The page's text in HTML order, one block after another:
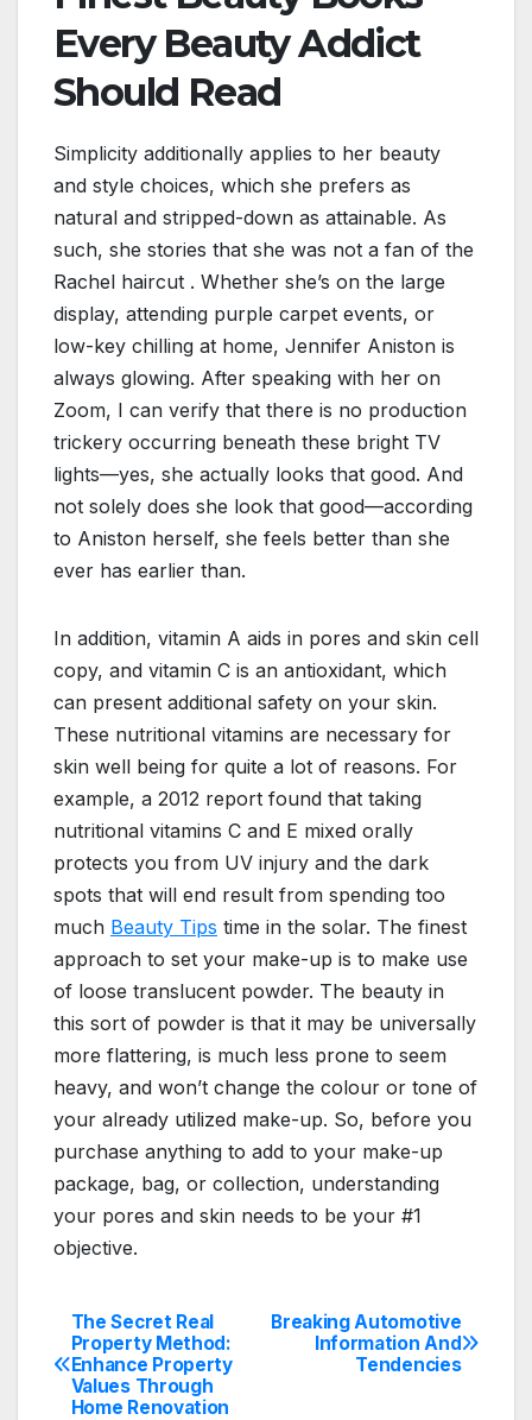
Every Beauty Addict
Should Read
Simplicity additionally applies to her beauty
and style choices, which she prefers as
natural and stripped-down as attainable. As
such, she stories that she was not a fan of the
Rachel haircut . Whether she’s on the large
display, attending purple carpet events, or
low-key chilling at home, Jennifer Aniston is
always glowing. After speaking with her on
Zoom, I can verify that there is no production
trickery occurring beneath these bright TV
lights—yes, she actually looks that good. And
not solely does she look that good—according
to Aniston herself, she feels better than she
ever has earlier than.
In addition, vitamin A aids in pores and skin cell
copy, and vitamin C is an antioxidant, which
can present additional safety on your skin.
These nutritional vitamins are necessary for
skin well being for quite a lot of reasons. For
example, a 2012 report found that taking
nutritional vitamins C and E mixed orally
protects you from UV injury and the dark
spots that will end result from spending too
much Beauty Tips time in the solar. The finest
approach to set your make-up is to make use
of loose translucent powder. The beauty in
this sort of powder is that it may be universally
more flattering, is much less prone to seem
heavy, and won’t change the colour or tone of
your already utilized make-up. So, before you
purchase anything to add to your make-up
package, bag, or collection, understanding
your pores and skin needs to be your #1
objective.
Post
navigation
Breaking Automotive
Information And
Tendencies
The Secret Real
Property Method:
Enhance Property
Values Through
Home Renovation